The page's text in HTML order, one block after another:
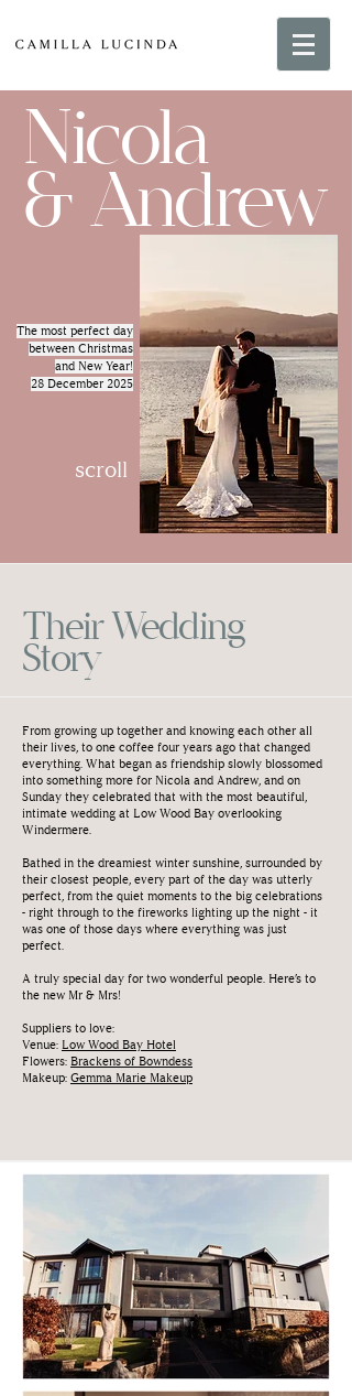
Nicola
& Andrew
The most perfect day
between Christmas
and New Year!
28 December 2025
scroll
Their Wedding
Story
From growing up together and knowing each other all
their lives, to one coffee four years ago that changed
everything. What began as friendship slowly blossomed
into something more for Nicola and Andrew, and on
Sunday they celebrated that with the most beautiful,
intimate wedding at Low Wood Bay overlooking
Windermere.
Bathed in the dreamiest winter sunshine, surrounded by
their closest people, every part of the day was utterly
perfect, from the quiet moments to the big celebrations
- right through to the fireworks lighting up the night - it
was one of those days where everything was just
perfect.
A truly special day for two wonderful people. Here’s to
the new Mr & Mrs!
Suppliers to love:
Venue: Low Wood Bay Hotel
Flowers: Brackens of Bowndess
Makeup: Gemma Marie Makeup